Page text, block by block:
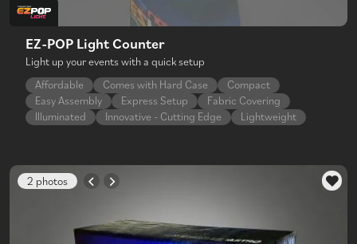
EZ-POP Light Counter
Light up your events with a quick setup
Affordable
Comes with Hard Case
Compact
Easy Assembly
Express Setup
Fabric Covering
Illuminated
Innovative - Cutting Edge Lightweight
2 photos